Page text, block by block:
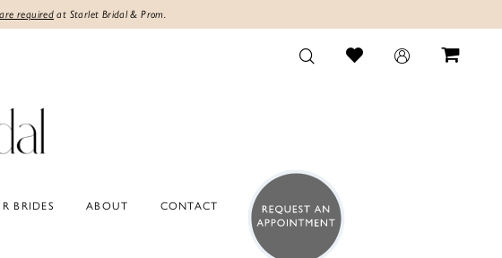
required at Starlet Bridal & Prom.
BRIDES ABOUT CONTACT